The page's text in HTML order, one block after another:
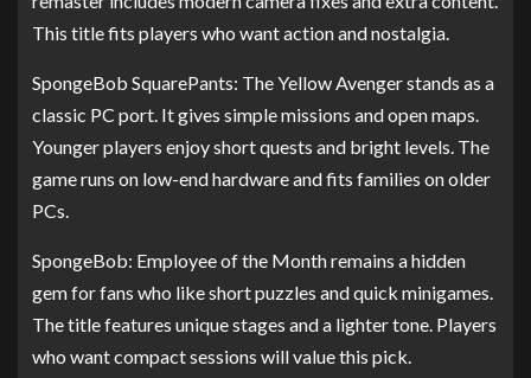
This title fits players who want action and nostalgia.
SpongeBob SquarePants: The Yellow Avenger stands as a
classic PC port. It gives simple missions and open maps.
Younger players enjoy short quests and bright levels. The
game runs on low-end hardware and fits families on older
PCs.
SpongeBob: Employee of the Month remains a hidden
gem for fans who like short puzzles and quick minigames.
The title features unique stages and a lighter tone. Players
who want compact sessions will value this pick.